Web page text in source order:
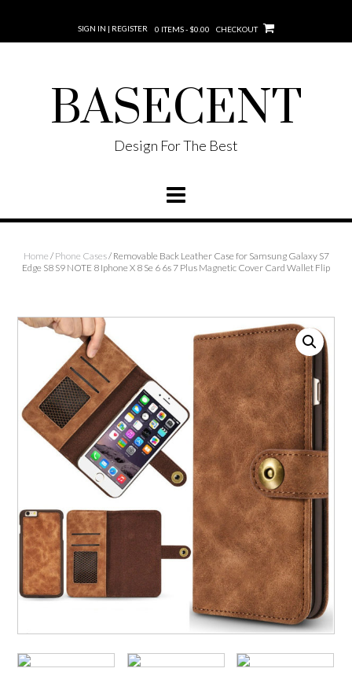
SIGN IN | REGISTER 0 ITEMS - $0.00 CHECKOUT
BASECENT
Design For The Best
Home / Phone Cases/ Removable Back Leather Case for Samsung Galaxy S7
Edge S8 S9 NOTE 8 Iphone X 8 Se 6 6s 7 Plus Magnetic Cover Card Wallet Flip